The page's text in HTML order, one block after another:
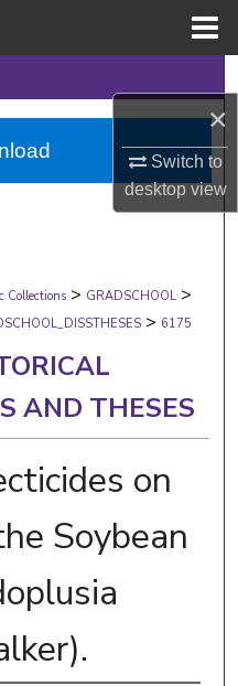
×
Switch to
desktopview
Network™
Collections > GRADSCHOOL >
> 6175
AND THESES
on
Soybean